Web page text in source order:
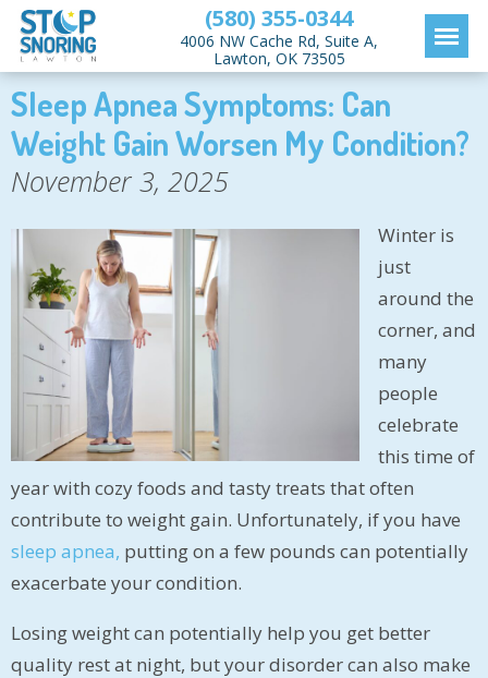
(580) 355-0344
4006 NW Cache Rd, Suite A,
Lawton, OK 73505
Sleep Apnea Symptoms: Can
Weight Gain Worsen My Condition?
November 3, 2025
Winter is
just
around the
corner, and
many
people
celebrate
this time of
year with cozy foods and tasty treats that often
contribute to weight gain. Unfortunately, if you have
sleep apnea, putting on a few pounds can potentially
exacerbate your condition.
Losing weight can potentially help you get better
quality rest at night, but your disorder can also make